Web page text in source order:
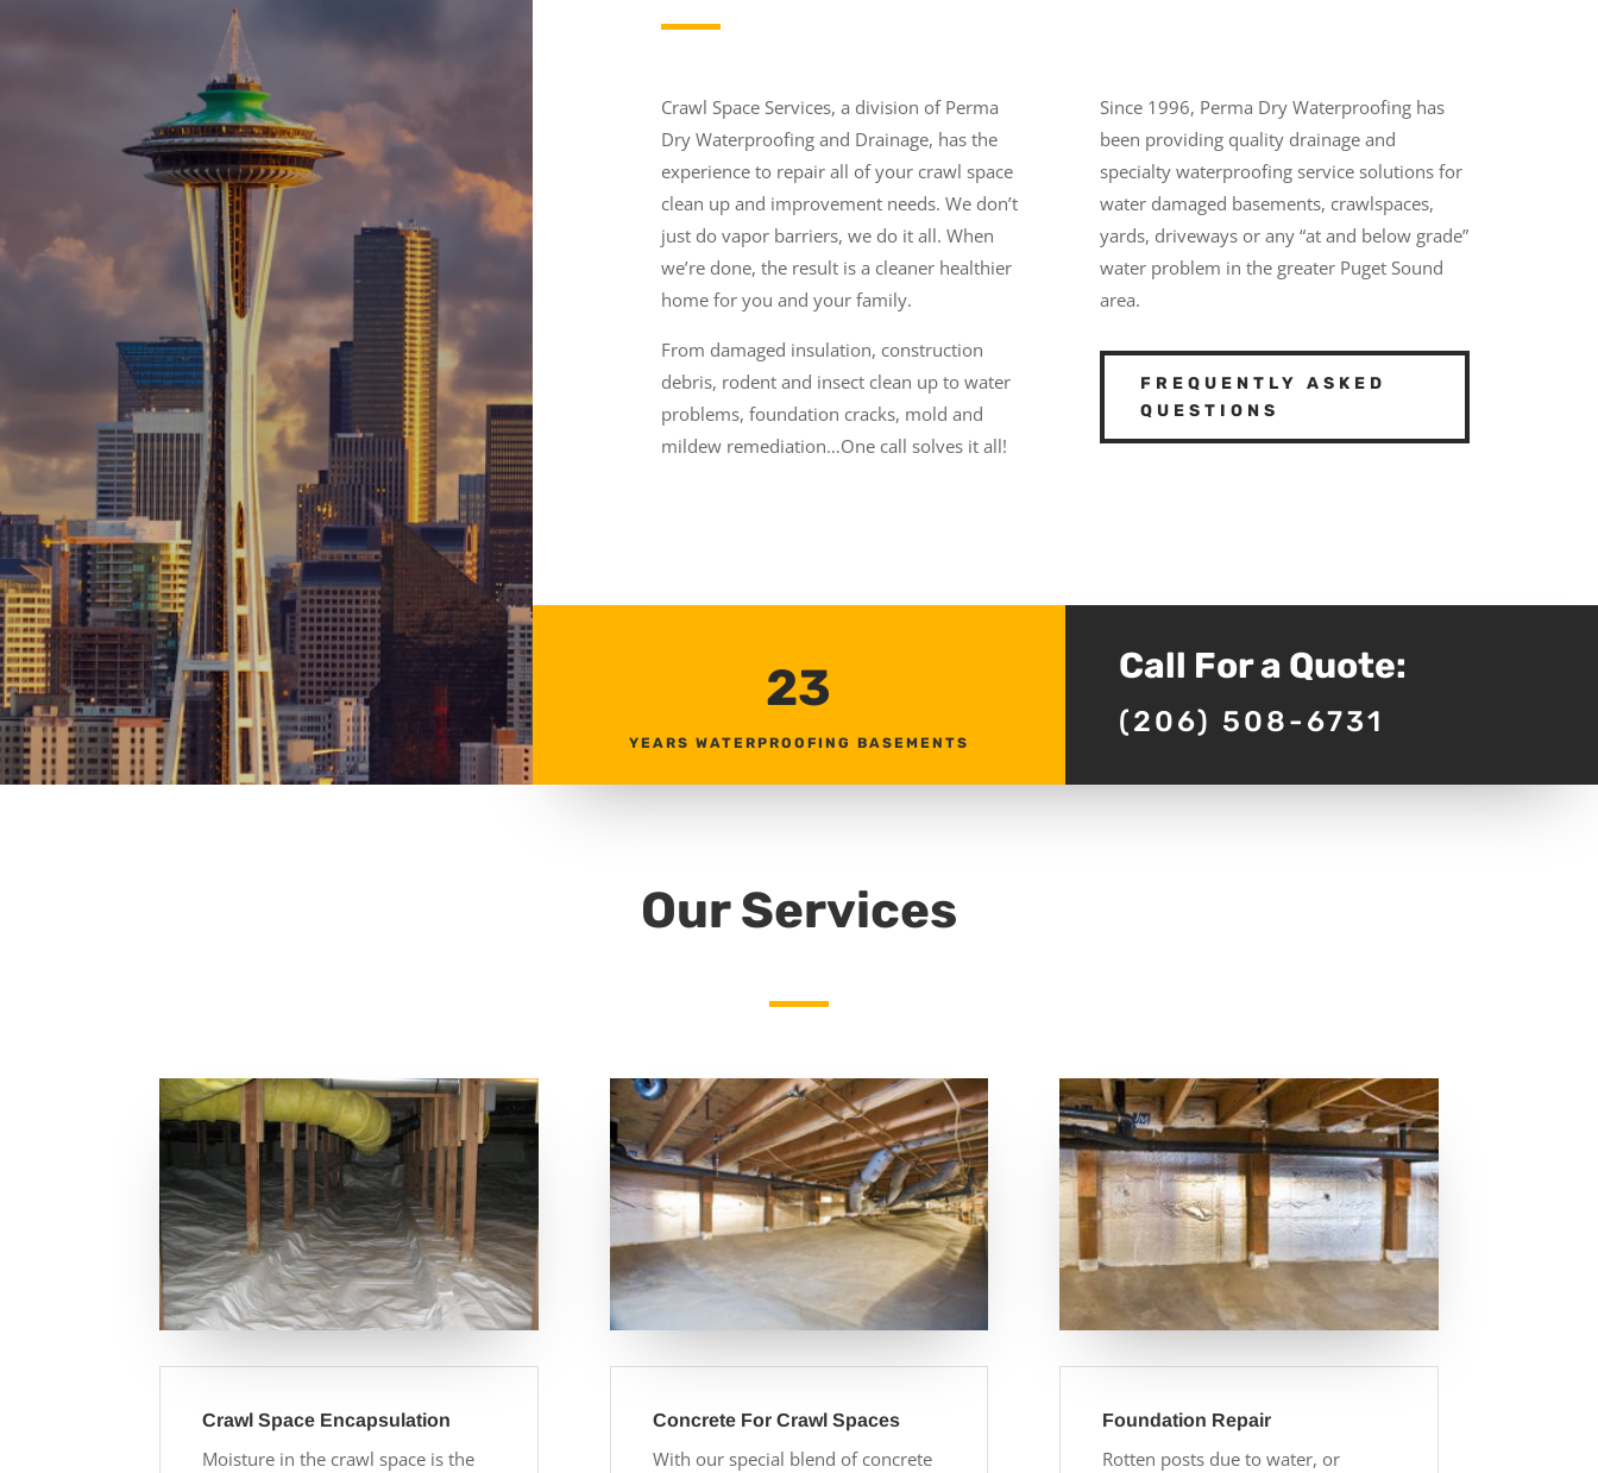
Crawl Space Services, a division of Perma
Dry Waterproofing and Drainage, has the
experience to repair all of your crawl space
clean up and improvement needs. We don’t
just do vapor barriers, we do it all. When
we’re done, the result is a cleaner healthier
home for you and your family.
From damaged insulation, construction
debris, rodent and insect clean up to water
problems, foundation cracks, mold and
mildew remediation…One call solves it all!
Since 1996, Perma Dry Waterproofing has
been providing quality drainage and
specialty waterproofing service solutions for
water damaged basements, crawlspaces,
yards, driveways or any “at and below grade”
water problem in the greater Puget Sound
area.
FREQUENTLY ASKED
QUESTIONS
23
YEARS WATERPROOFING BASEMENTS
Call For a Quote:
(206) 508-6731
Our Services
Crawl Space Encapsulation
Moisture in the crawl space is the
Concrete For Crawl Spaces
With our special blend of concrete
Foundation Repair
Rotten posts due to water, or